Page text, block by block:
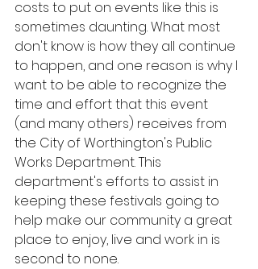
costs to put on events like this is
sometimes daunting. What most
don't know is how they all continue
to happen, and one reason is why I
want to be able to recognize the
time and effort that this event
(and many others) receives from
the City of Worthington's Public
Works Department. This
department's efforts to assist in
keeping these festivals going to
help make our community a great
place to enjoy, live and work in is
second to none.